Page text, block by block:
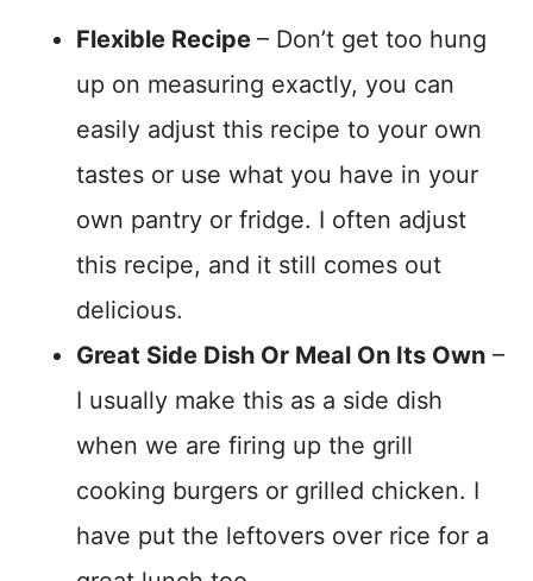
Flexible Recipe – Don’t get too hung
up on measuring exactly, you can
easily adjust this recipe to your own
tastes or use what you have in your
own pantry or fridge. I often adjust
this recipe, and it still comes out
delicious.
Great Side Dish Or Meal On Its Own –
I usually make this as a side dish
when we are firing up the grill
cooking burgers or grilled chicken. I
have put the leftovers over rice for a